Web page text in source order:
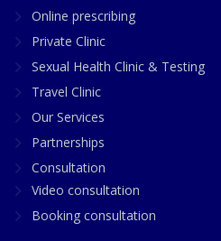
Online prescribing
Private Clinic
Sexual Health Clinic & Testing
Travel Clinic
Our Services
Partnerships
Consultation
Video consultation
Booking consultation